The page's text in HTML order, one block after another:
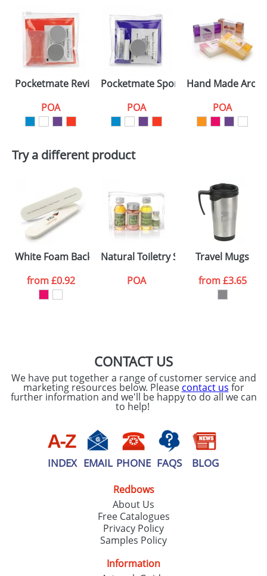
Pocketmate Reviving Sport Kits
POA
Pocketmate Sport Kits
POA
Hand Made
POA
Try a different product
White Foam Backed Nail Files 10cm
from£0.92
Natural Toiletry Sets in a Bag
POA
Travel Mugs
from£3.65
CONTACT US
We have put together a range of customer service and
marketing resources below. Please contact us for
further information and we'll be happy to do all we can
to help!
INDEX EMAIL PHONE FAQS BLOG
Redbows
About Us
Free Catalogues
Privacy Policy
Samples Policy
Information